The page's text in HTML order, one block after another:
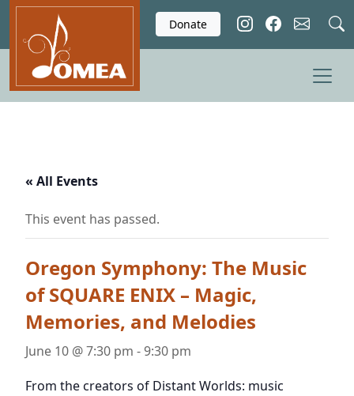
Skip to main content
Donate
« All Events
This event has passed.
Oregon Symphony: The Music
of SQUARE ENIX – Magic,
Memories, and Melodies
June 10 @ 7:30 pm -9:30 pm
From the creators of Distant Worlds: music